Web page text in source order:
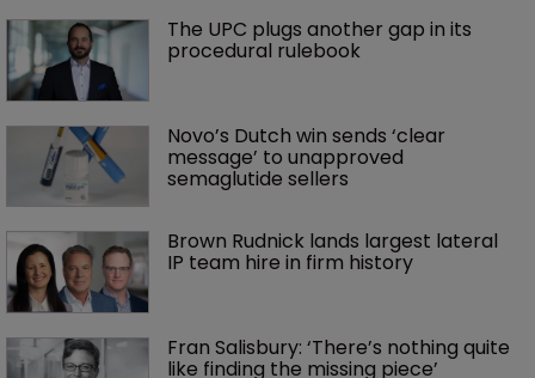
The UPC plugs another gap in its
procedural rulebook
Novo’s Dutch win sends ‘clear
message’ to unapproved
semaglutide sellers
Brown Rudnick lands largest lateral
IP team hire in firm history
Fran Salisbury: ‘There’s nothing quite
like finding the missing piece’